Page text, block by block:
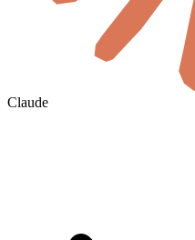
Claude